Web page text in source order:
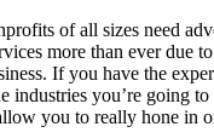
of all sizes need
more than ever due
If you have the
industries you’re going
you to really hone in